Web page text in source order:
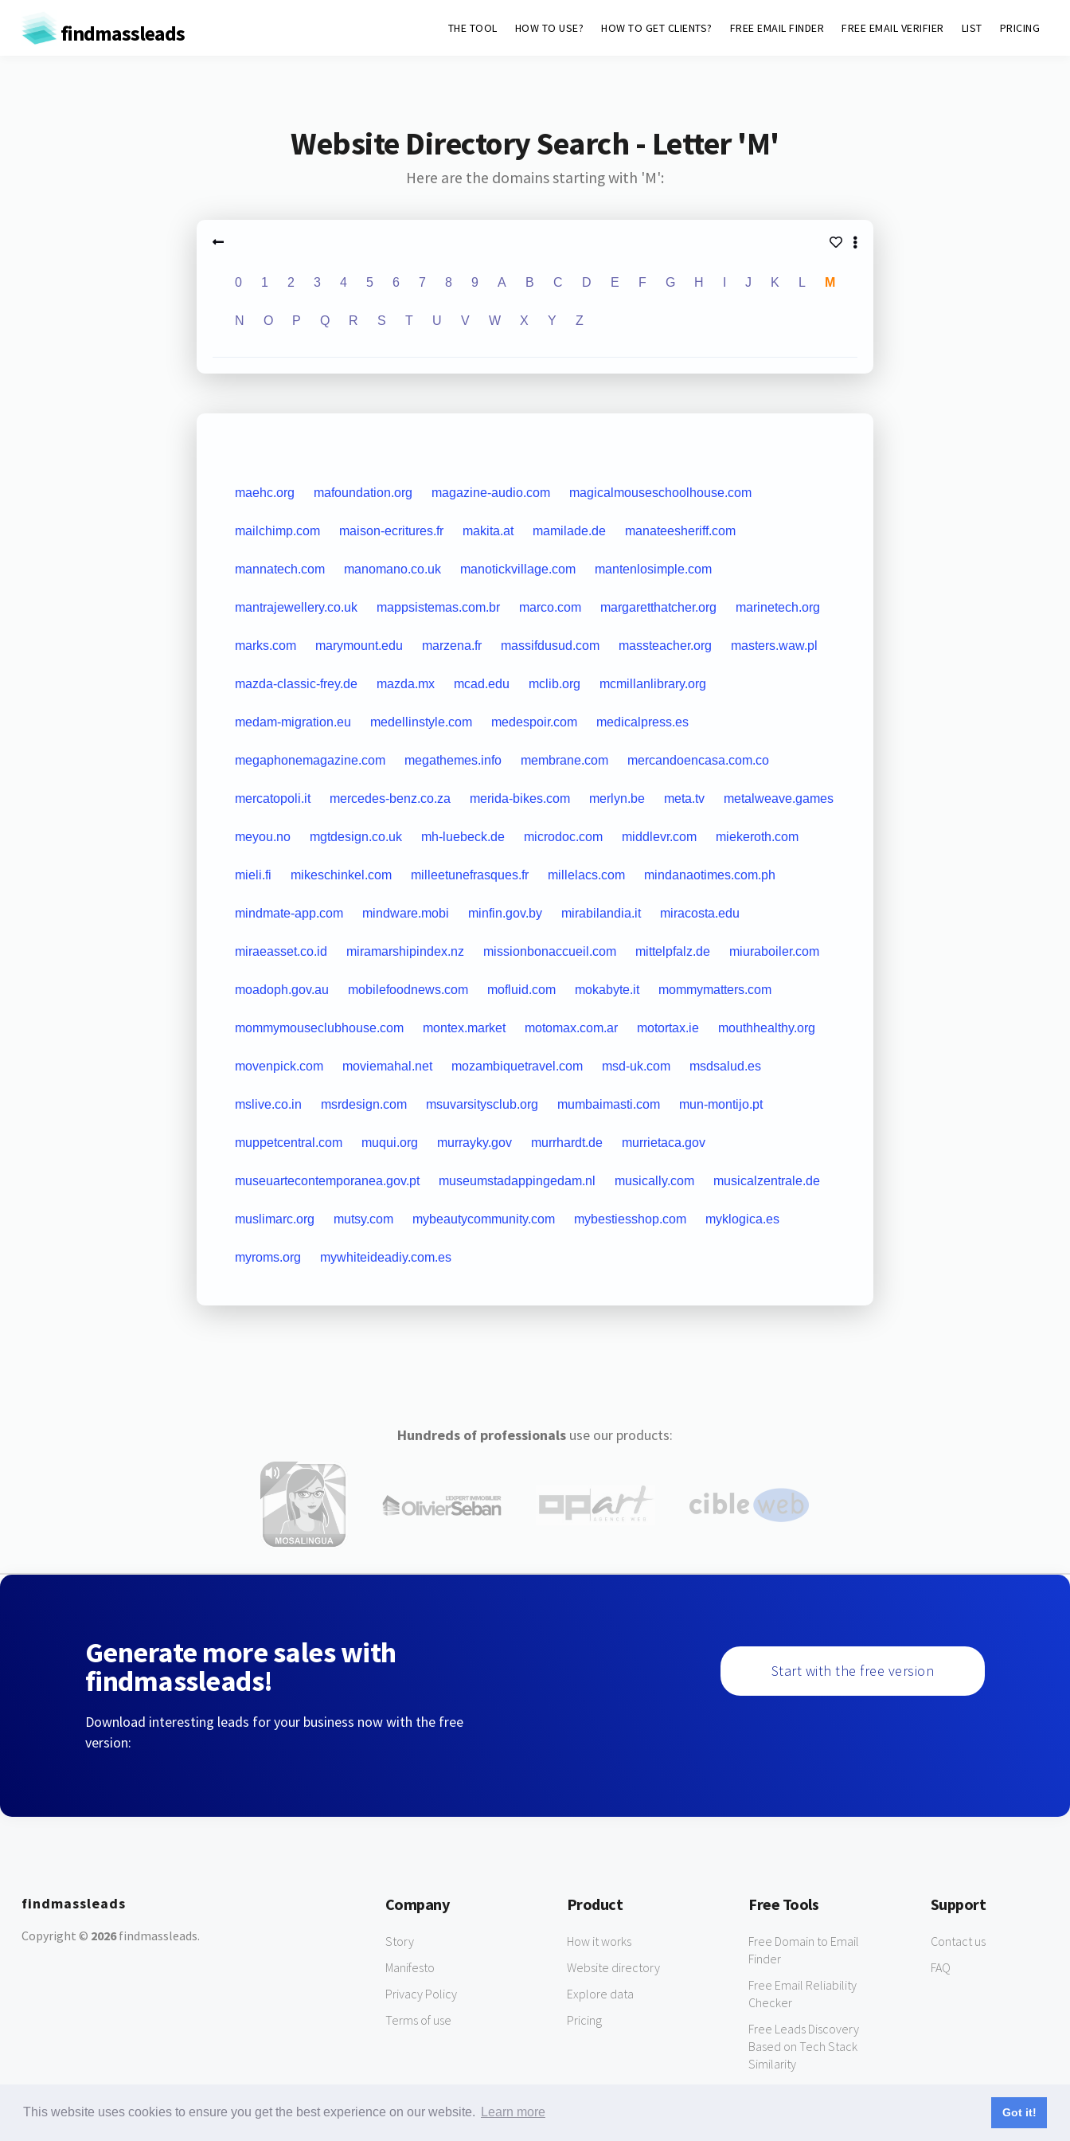
This website uses cookies to ensure you get the best experience on our website. Learn more Got it!
findmassleads THE TOOL HOW TO USE? HOW TO GET CLIENTS? FREE EMAIL FINDER FREE EMAIL VERIFIER LIST PRICING
Website Directory Search - Letter 'M'
Here are the domains starting with 'M':
0 1 2 3 4 5 6 7 8 9 A B C D E F G H J K L M
N O P Q R S T U V W X Y Z
maehc.org mafoundation.org magazine-audio.com magicalmouseschoolhouse.com
mailchimp.com maison-ecritures.fr makita.at mamilade.de manateesheriff.com
mannatech.com manomano.co.uk manotickvillage.com mantenlosimple.com
mantrajewellery.co.uk mappsistemas.com.br marco.com margaretthatcher.org marinetech.org
marks.com marymount.edu marzena.fr massifdusud.com massteacher.org masters.waw.pl
mazda-classic-frey.de mazda.mx mcad.edu mclib.org mcmillanlibrary.org
medam-migration.eu medellinstyle.com medespoir.com medicalpress.es
megaphonemagazine.com megathemes.info membrane.com mercandoencasa.com.co
mercatopoli.it mercedes-benz.co.za merida-bikes.com merlyn.be meta.tv metalweave.games
meyou.no mgtdesign.co.uk mh-luebeck.de microdoc.com middlevr.com miekeroth.com
mieli.fi mikeschinkel.com milleetunefrasques.fr millelacs.com mindanaotimes.com.ph
mindmate-app.com mindware.mobi minfin.gov.by mirabilandia.it miracosta.edu
miraeasset.co.id miramarshipindex.nz missionbonaccueil.com mittelpfalz.de miuraboiler.com
moadoph.gov.au mobilefoodnews.com mofluid.com mokabyte.it mommymatters.com
mommymouseclubhouse.com montex.market motomax.com.ar motortax.ie mouthhealthy.org
movenpick.com moviemahal.net mozambiquetravel.com msd-uk.com msdsalud.es
mslive.co.in msrdesign.com msuvarsitysclub.org mumbaimasti.com mun-montijo.pt
muppetcentral.com muqui.org murrayky.gov murrhardt.de murrietaca.gov
museuartecontemporanea.gov.pt museumstadappingedam.nl musically.com musicalzentrale.de
muslimarc.org mutsy.com mybeautycommunity.com mybestiesshop.com myklogica.es
myroms.org mywhiteideadiy.com.es
Hundreds of professionalsuse our products:
Generate more sales with
findmassleads!
Download interesting leads for your business now with the free
version:
Start with the free version
findmassleads
Copyright © 2026findmassleads.
Company
Story
Manifesto
Privacy Policy
Terms of use
Product
How it works
Website directory
Explore data
Pricing
Free Tools
Free Domain to Email
Finder
Free Email Reliability
Checker
Free Leads Discovery
Based on Tech Stack
Similarity
Support
Contact us
FAQ